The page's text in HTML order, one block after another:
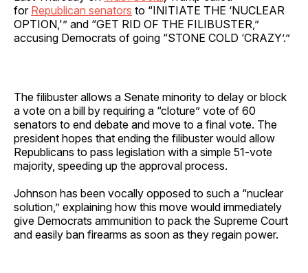
for Republican senators to “INITIATE THE ‘NUCLEAR
OPTION,'” and “GET RID OF THE FILIBUSTER,”
accusing Democrats of going “STONE COLD ‘CRAZY’.”
The filibuster allows a Senate minority to delay or block
a vote on a bill by requiring a “cloture” vote of 60
senators to end debate and move to a final vote. The
president hopes that ending the filibuster would allow
Republicans to pass legislation with a simple 51-vote
majority, speeding up the approval process.
Johnson has been vocally opposed to such a “nuclear
solution,” explaining how this move would immediately
give Democrats ammunition to pack the Supreme Court
and easily ban firearms as soon as they regain power.